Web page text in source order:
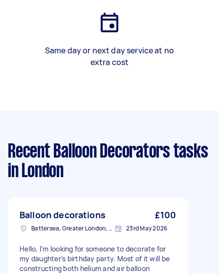
Same day or next day service at no
extra cost
Recent Balloon Decorators tasks
in London
Balloon decorations £100
Battersea, Greater London, SW11 23rd May 2026
Hello, I’m looking for someone to decorate for
my daughter’s birthday party. Most of it will be
constructing both helium and air balloon